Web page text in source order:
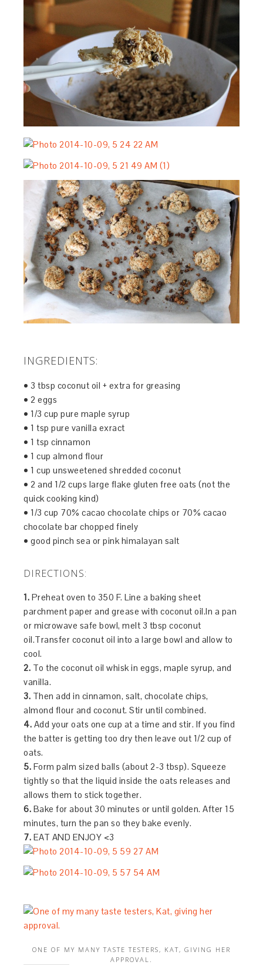
INGREDIENTS:
• 3 tbsp coconut oil + extra for greasing
• 2 eggs
• 1/3 cup pure maple syrup
• 1 tsp pure vanilla exract
• 1 tsp cinnamon
• 1 cup almond flour
• 1 cup unsweetened shredded coconut
• 2 and 1/2 cups large flake gluten free oats (not the
quick cooking kind)
• 1/3 cup 70% cacao chocolate chips or 70% cacao
chocolate bar chopped finely
• good pinch sea or pink himalayan salt
DIRECTIONS:
1. Preheat oven to 350 F. Line a baking sheet
parchment paper and grease with coconut oil.In a pan
or microwave safe bowl, melt 3 tbsp coconut
oil.Transfer coconut oil into a large bowl and allow to
cool.
2. To the coconut oil whisk in eggs, maple syrup, and
vanilla.
3. Then add in cinnamon, salt, chocolate chips,
almond flour and coconut. Stir until combined.
4. Add your oats one cup at a time and stir. If you find
the batter is getting too dry then leave out 1/2 cup of
oats.
5. Form palm sized balls (about 2-3 tbsp). Squeeze
tightly so that the liquid inside the oats releases and
allows them to stick together.
6. Bake for about 30 minutes or until golden. After 15
minutes, turn the pan so they bake evenly.
7. EAT AND ENJOY <3
ONE OF MY MANY TASTE TESTERS, KAT, GIVING HER
APPROVAL.